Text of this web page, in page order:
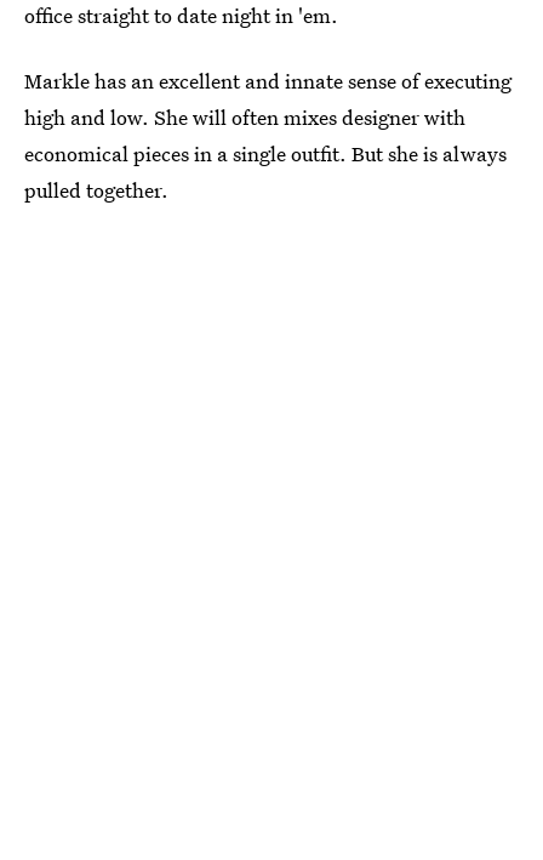
office straight to date night in 'em.
Markle has an excellent and innate sense of executing
high and low. She will often mixes designer with
economical pieces in a single outfit. But she is always
pulled together.